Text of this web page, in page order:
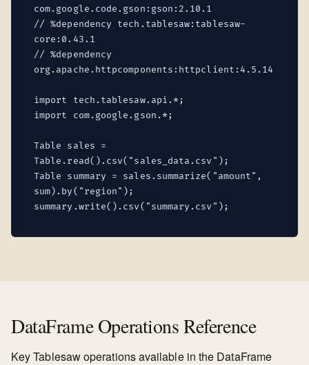
com.google.code.gson:gson:2.10.1
// %dependency tech.tablesaw:tablesaw-
core:0.43.1
// %dependency
org.apache.httpcomponents:httpclient:4.5.14
import tech.tablesaw.api.*;
import com.google.gson.*;
Table sales =
Table.read().csv("sales_data.csv");
Table summary = sales.summarize("amount",
sum).by("region");
summary.write().csv("summary.csv");
DataFrame Operations Reference
Key Tablesaw operations available in the DataFrame